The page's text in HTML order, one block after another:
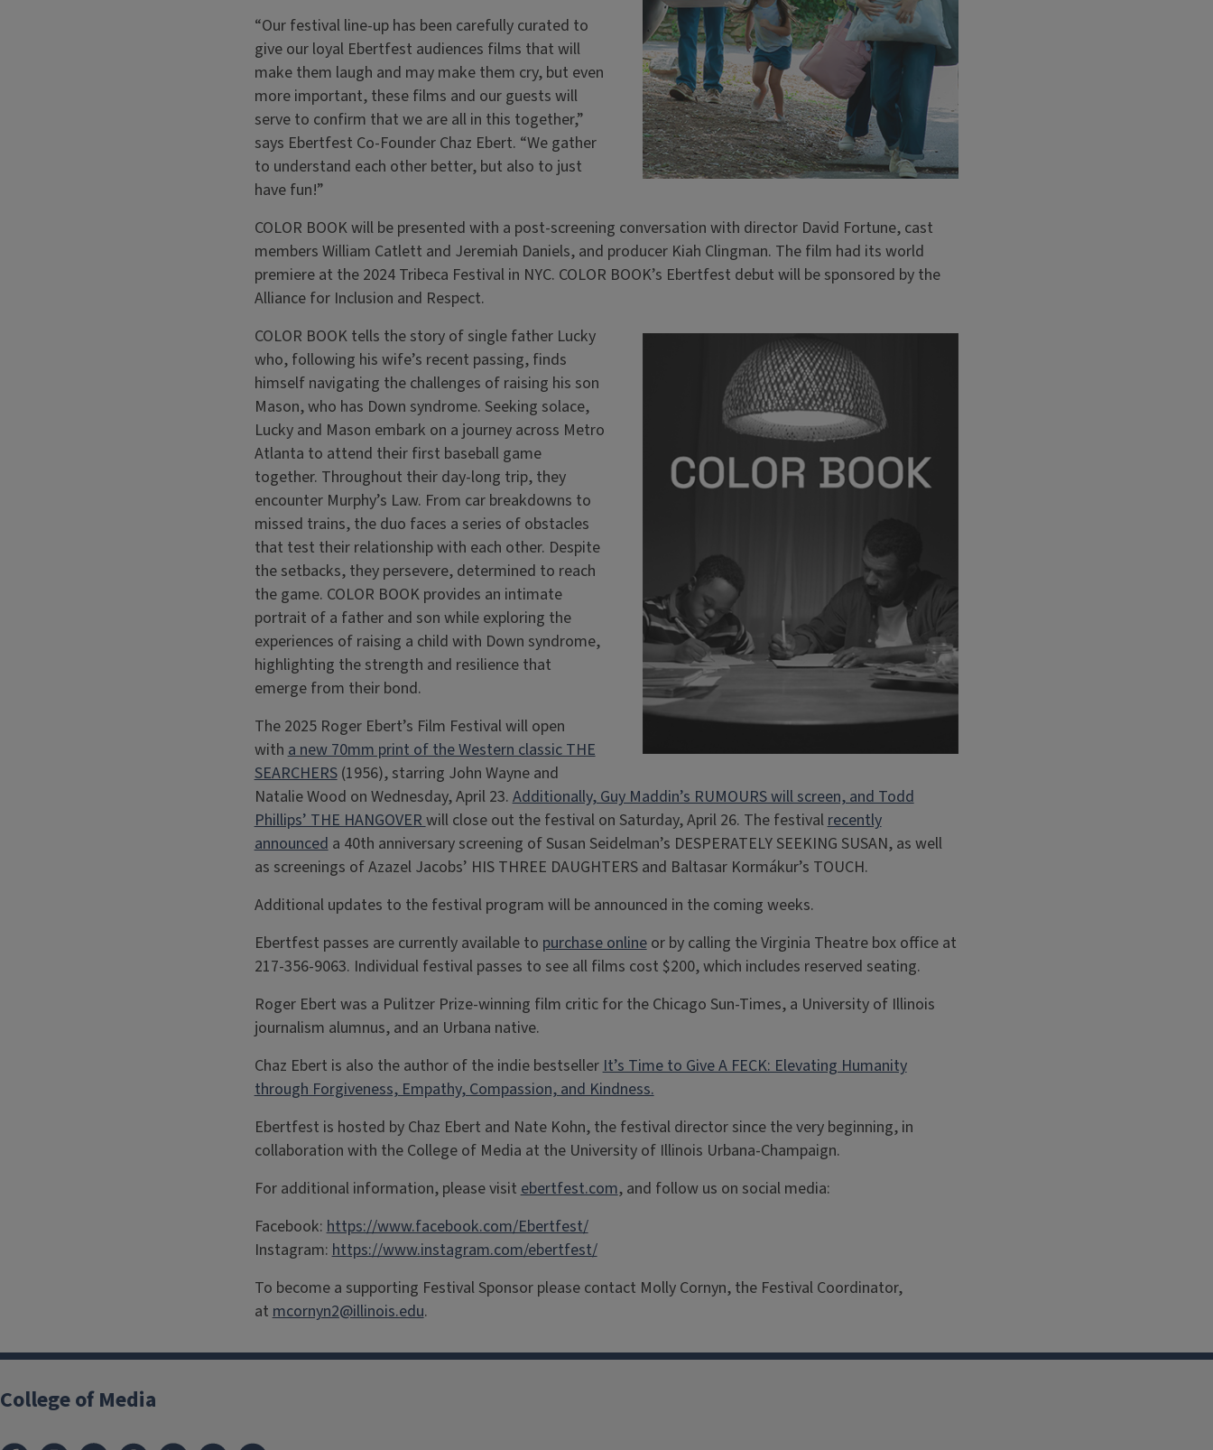
“Our festival line-up has been carefully curated to
give our loyal Ebertfest audiences films that will
make them laugh and may make them cry, but even
more important, these films and our guests will
serve to confirm that we are all in this together,”
says Ebertfest Co-Founder Chaz Ebert. “We gather
to understand each other better, but also to just
have fun!”
COLOR BOOK will be presented with a post-screening conversation with director David Fortune, cast
members William Catlett and Jeremiah Daniels, and producer Kiah Clingman. The film had its world
premiere at the 2024 Tribeca Festival in NYC. COLOR BOOK’s Ebertfest debut will be sponsored by the
Alliance for Inclusion and Respect.
COLOR BOOK tells the story of single father Lucky
who, following his wife’s recent passing, finds
himself navigating the challenges of raising his son
Mason, who has Down syndrome. Seeking solace,
Lucky and Mason embark on a journey across Metro
Atlanta to attend their first baseball game
together. Throughout their day-long trip, they
encounter Murphy’s Law. From car breakdowns to
missed trains, the duo faces a series of obstacles
that test their relationship with each other. Despite
the setbacks, they persevere, determined to reach
the game. COLOR BOOK provides an intimate
portrait of a father and son while exploring the
experiences of raising a child with Down syndrome,
highlighting the strength and resilience that
emerge from their bond.
The 2025 Roger Ebert’s Film Festival will open
witha new 70mm print of the Western classic THE
SEARCHERS(1956), starring John Wayne and
Natalie Wood on Wednesday, April 23.Additionally, Guy Maddin’s RUMOURS will screen, and Todd
Phillips’ THE HANGOVERwill close out the festival on Saturday, April 26. The festivalrecently
announceda 40th anniversary screening of Susan Seidelman’s DESPERATELY SEEKING SUSAN, as well
as screenings of Azazel Jacobs’ HIS THREE DAUGHTERS and Baltasar Kormákur’s TOUCH.
Additional updates to the festival program will be announced in the coming weeks.
Ebertfest passes are currently available to purchase onlineor by calling the Virginia Theatre box office at
217-356-9063. Individual festival passes to see all films cost $200, which includes reserved seating.
Roger Ebert was a Pulitzer Prize-winning film critic for the Chicago Sun-Times, a University of Illinois
journalism alumnus, and an Urbana native.
Chaz Ebert is also the author of the indie bestsellerIt’s Time to Give A FECK: Elevating Humanity
through Forgiveness, Empathy, Compassion, and Kindness.
Ebertfest is hosted by Chaz Ebert and Nate Kohn, the festival director since the very beginning, in
collaboration with the College of Media at the University of Illinois Urbana-Champaign.
For additional information, please visitebertfest.com, and follow us on social media:
Facebook:https://www.facebook.com/Ebertfest/
Instagram:https://www.instagram.com/ebertfest/
To become a supporting Festival Sponsor please contact Molly Cornyn, the Festival Coordinator,
atmcornyn2@illinois.edu.
College of Media